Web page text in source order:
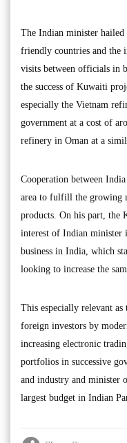
The Indian minister hailed
friendly countries and the
visits between officials in
the success of Kuwaiti
especially the Vietnam
government at a cost of
refinery in Oman at a
Cooperation between
area to fulfill the growing
products. On his part, the
interest of Indian minister
business in India, which
looking to increase the
This especially relevant
foreign investors by
increasing electronic
portfolios in successive
and industry and minister
largest budget in Indian